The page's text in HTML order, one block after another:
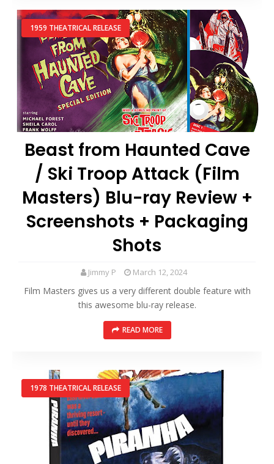
1959 THEATRICAL RELEASE
Beast from Haunted Cave
/ Ski Troop Attack (Film
Masters) Blu-ray Review +
Screenshots + Packaging
Shots
Jimmy P March 12, 2024
Film Masters gives us a very different double feature with
this awesome blu-ray release.
READ MORE
1978 THEATRICAL RELEASE